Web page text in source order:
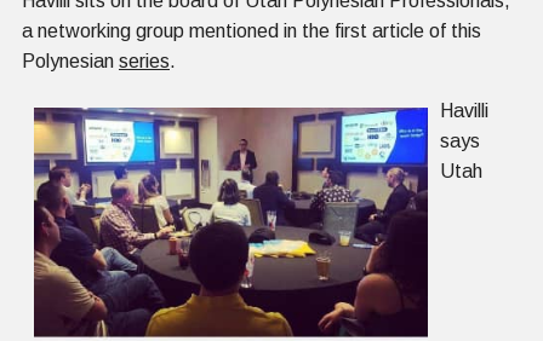
a networking group mentioned in the first article of this
Polynesian series.
Havilli
says
Utah